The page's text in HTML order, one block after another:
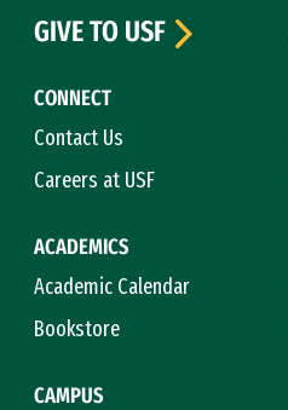
CONNECT
Contact Us
Careers at USF
ACADEMICS
Academic Calendar
Bookstore
CAMPUS
GIVE TO USF